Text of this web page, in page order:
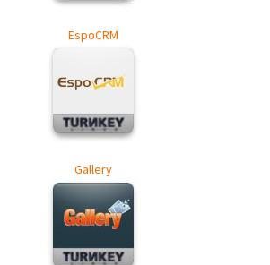
EspoCRM
Gallery